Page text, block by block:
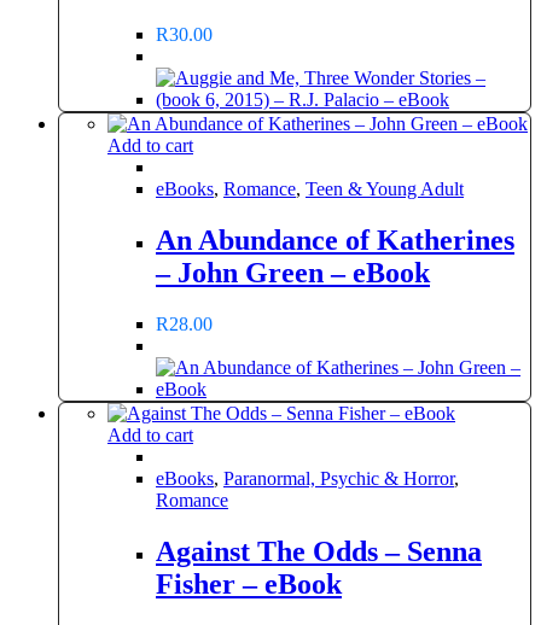
R30.00
Add to cart
eBooks, Romance, Teen & Young Adult
An Abundance of Katherines
– John Green – eBook
R28.00
Add to cart
eBooks, Paranormal, Psychic & Horror,
Romance
Against The Odds – Senna
Fisher – eBook